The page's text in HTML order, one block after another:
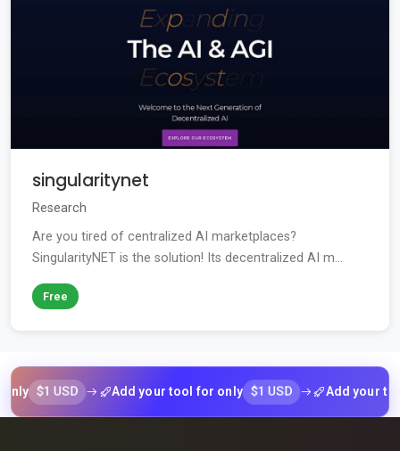
singularitynet
Research
Are you tired of centralized AI marketplaces?
SingularityNET is the solution! Its decentralized AI m...
Free
$1 USD Add your tool for only $1 USD Add your tool for